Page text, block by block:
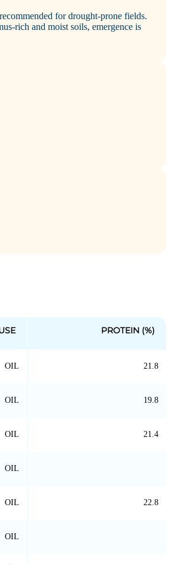
for drought‑prone fields.
and moist soils, emergence is
PROTEIN (%)
OIL 21.8
OIL 19.8
OIL 21.4
OIL
OIL 22.8
OIL